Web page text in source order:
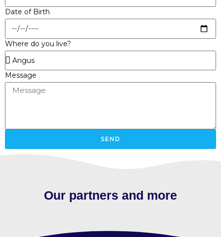
Date of Birth
Where do you live?
Message
SEND
Our partners and more